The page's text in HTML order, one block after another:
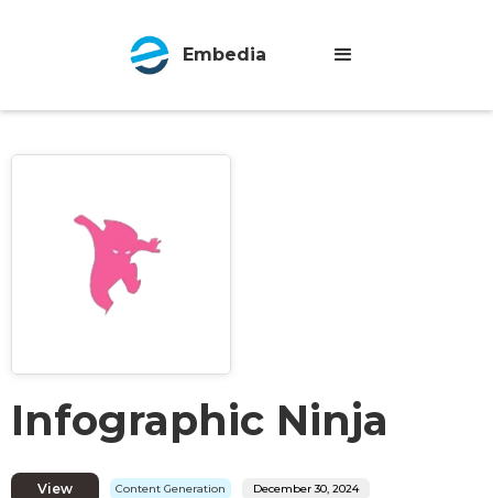
Embedia
Infographic Ninja
View Content Generation December 30, 2024